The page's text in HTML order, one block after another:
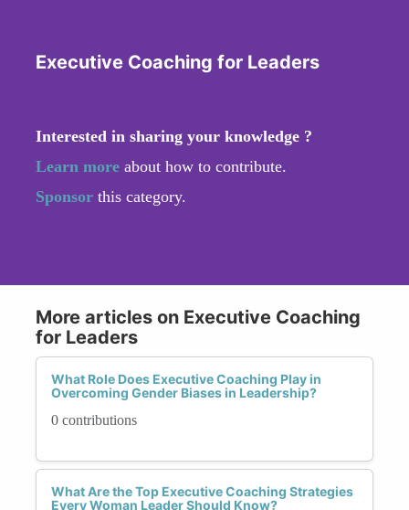
Executive Coaching for Leaders
Interested in sharing your knowledge ?
Learn more about how to contribute.
Sponsor this category.
More articles on Executive Coaching
for Leaders
What Role Does Executive Coaching Play in
Overcoming Gender Biases in Leadership?
0 contributions
What Are the Top Executive Coaching Strategies
Every Woman Leader Should Know?